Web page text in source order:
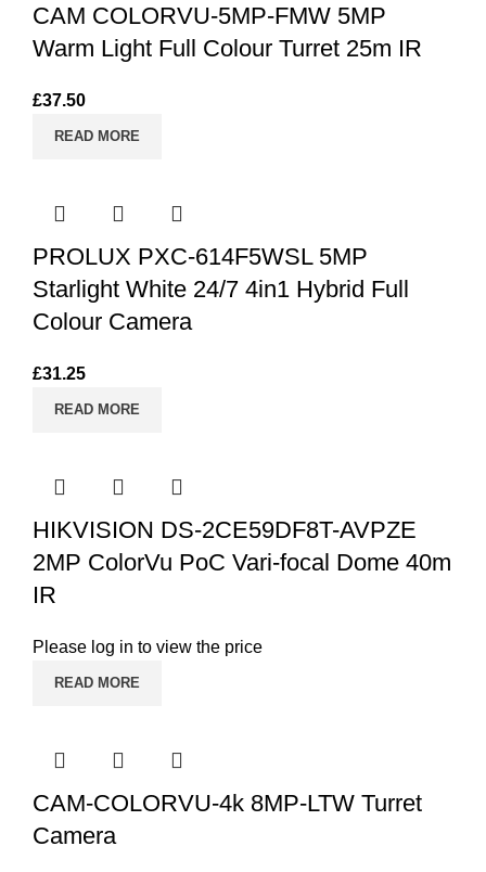
CAM COLORVU-5MP-FMW 5MP
Warm Light Full Colour Turret 25m IR
£37.50
READ MORE
PROLUX PXC-614F5WSL 5MP
Starlight White 24/7 4in1 Hybrid Full
Colour Camera
£31.25
READ MORE
HIKVISION DS-2CE59DF8T-AVPZE
2MP ColorVu PoC Vari-focal Dome 40m
IR
Please log in to view the price
READ MORE
CAM-COLORVU-4k 8MP-LTW Turret
Camera